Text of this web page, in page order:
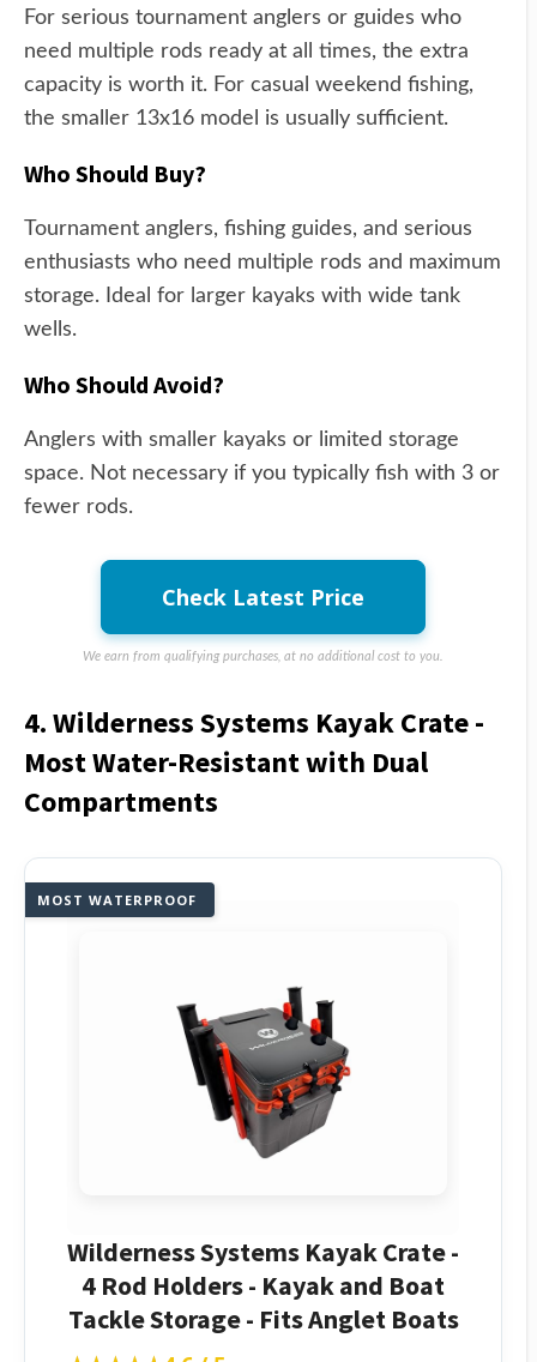
For serious tournament anglers or guides who
need multiple rods ready at all times, the extra
capacity is worth it. For casual weekend fishing,
the smaller 13x16 model is usually sufficient.
Who Should Buy?
Tournament anglers, fishing guides, and serious
enthusiasts who need multiple rods and maximum
storage. Ideal for larger kayaks with wide tank
wells.
Who Should Avoid?
Anglers with smaller kayaks or limited storage
space. Not necessary if you typically fish with 3 or
fewer rods.
Check Latest Price
We earn from qualifying purchases, at no additional cost to you.
4. Wilderness Systems Kayak Crate -
Most Water-Resistant with Dual
Compartments
MOST WATERPROOF
Wilderness Systems Kayak Crate -
4 Rod Holders - Kayak and Boat
Tackle Storage - Fits Anglet Boats